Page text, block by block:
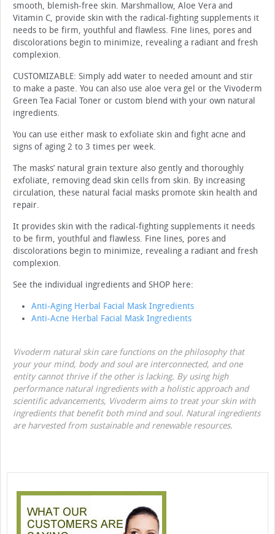
smooth, blemish-free skin. Marshmallow, Aloe Vera and
Vitamin C, provide skin with the radical-fighting supplements it
needs to be firm, youthful and flawless. Fine lines, pores and
discolorations begin to minimize, revealing a radiant and fresh
complexion.
CUSTOMIZABLE: Simply add water to needed amount and stir
to make a paste. You can also use aloe vera gel or the Vivoderm
Green Tea Facial Toner or custom blend with your own natural
ingredients.
You can use either mask to exfoliate skin and fight acne and
signs of aging 2 to 3 times per week.
The masks’ natural grain texture also gently and thoroughly
exfoliate, removing dead skin cells from skin. By increasing
circulation, these natural facial masks promote skin health and
repair.
It provides skin with the radical-fighting supplements it needs
to be firm, youthful and flawless. Fine lines, pores and
discolorations begin to minimize, revealing a radiant and fresh
complexion.
See the individual ingredients and SHOP here:
Anti-Aging Herbal Facial Mask Ingredients
Anti-Acne Herbal Facial Mask Ingredients
Vivoderm natural skin care functions on the philosophy that
your your mind, body and soul are interconnected, and one
entity cannot thrive if the other is lacking. By using high
performance natural ingredients with a holistic approach and
scientific advancements, Vivoderm aims to treat your skin with
ingredients that benefit both mind and soul. Natural ingredients
are harvested from sustainable and renewable resources.